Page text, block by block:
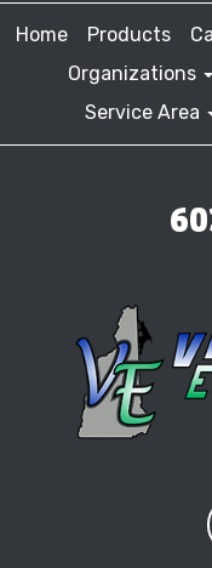
Home Products
Organizations
Service Area